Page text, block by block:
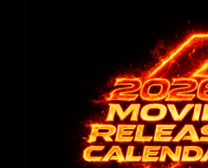
[ June 18, 2026 ]